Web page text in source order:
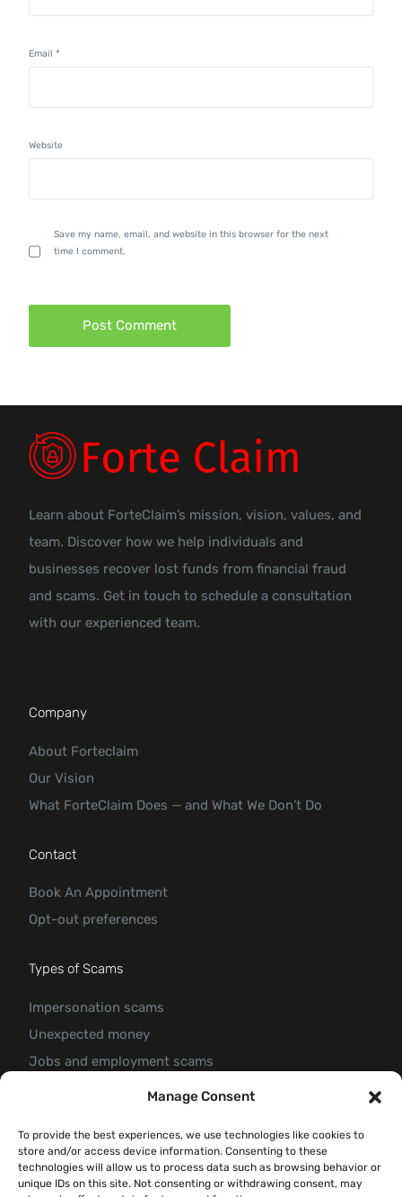
Manage Consent
To provide the best experiences, we use technologies like cookies to
store and/or access device information. Consenting to these
technologies will allow us to process data such as browsing behavior or
unique IDs on this site. Not consenting or withdrawing consent, may
Email*
Website
Save my name, email, and website in this browser for the next
time I comment.
Learn about ForteClaim’s mission, vision, values, and
team. Discover how we help individuals and
businesses recover lost funds from financial fraud
and scams. Get in touch to schedule a consultation
with our experienced team.
Company
About Forteclaim
Our Vision
What ForteClaim Does — and What We Don’t Do
Contact
Book An Appointment
Opt-out preferences
Types of Scams
Impersonation scams
Unexpected money
Jobs and employment scams
Threats and scams of extortion
Investment scam
Romance Scam